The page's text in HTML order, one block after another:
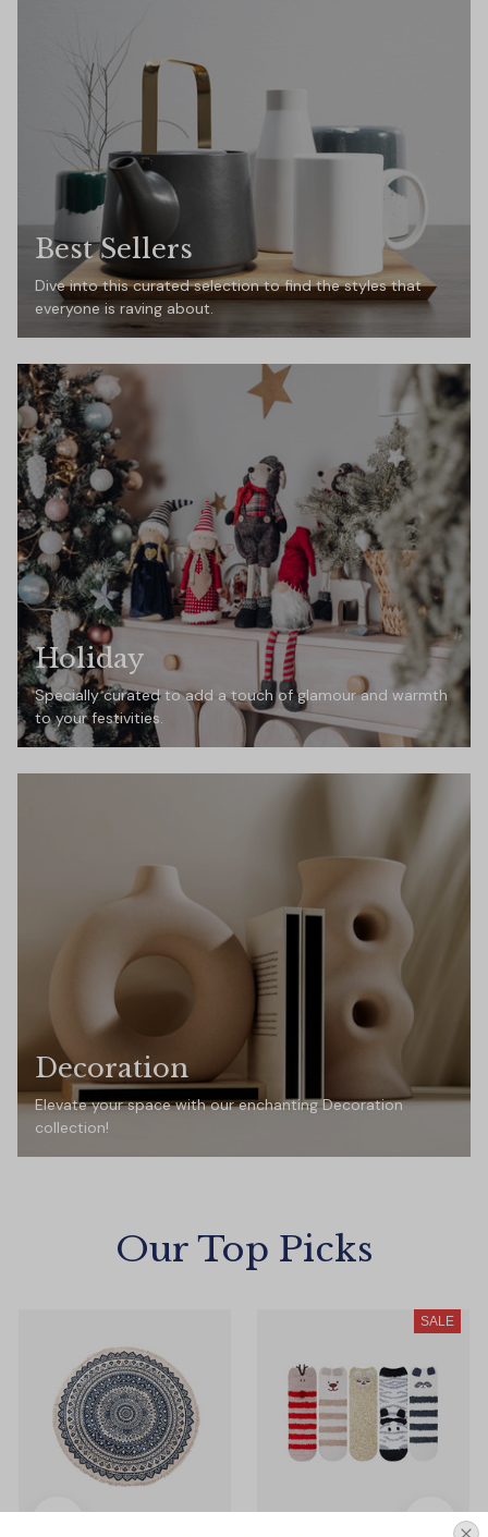
Best Sellers
Dive into this curated selection to find the styles that
everyone is raving about.
Holiday
Specially curated to add a touch of glamour and warmth
to your festivities.
Decoration
Elevate your space with our enchanting Decoration
collection!
Our Top Picks
SALE